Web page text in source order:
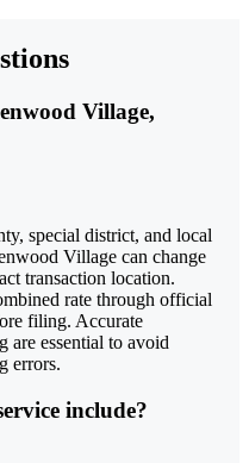
Village,
special district, and local
Village can change
transaction location.
rate through official
filing. Accurate
are essential to avoid
errors.
include?